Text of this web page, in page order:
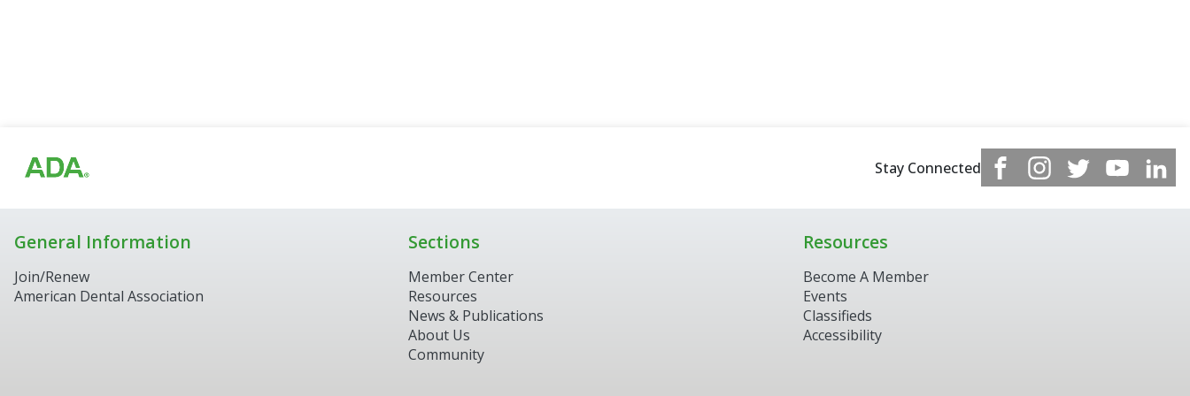
Stay Connected
General Information
Join/Renew
American Dental Association
Sections
Member Center
Resources
News & Publications
About Us
Community
Resources
Become A Member
Events
Classifieds
Accessibility